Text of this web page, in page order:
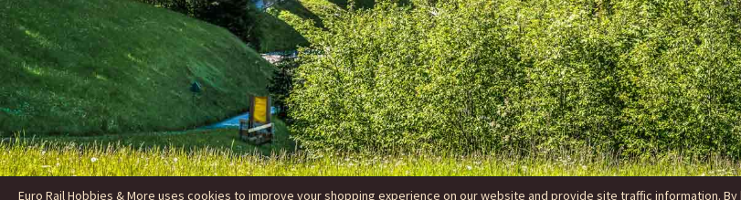
Euro Rail Hobbies & More uses cookies to improve your shopping experience on our website and provide site traffic information.